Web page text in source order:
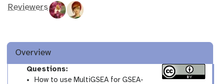
Reviewers
Overview
Questions:
How to use MultiGSEA for GSEA-